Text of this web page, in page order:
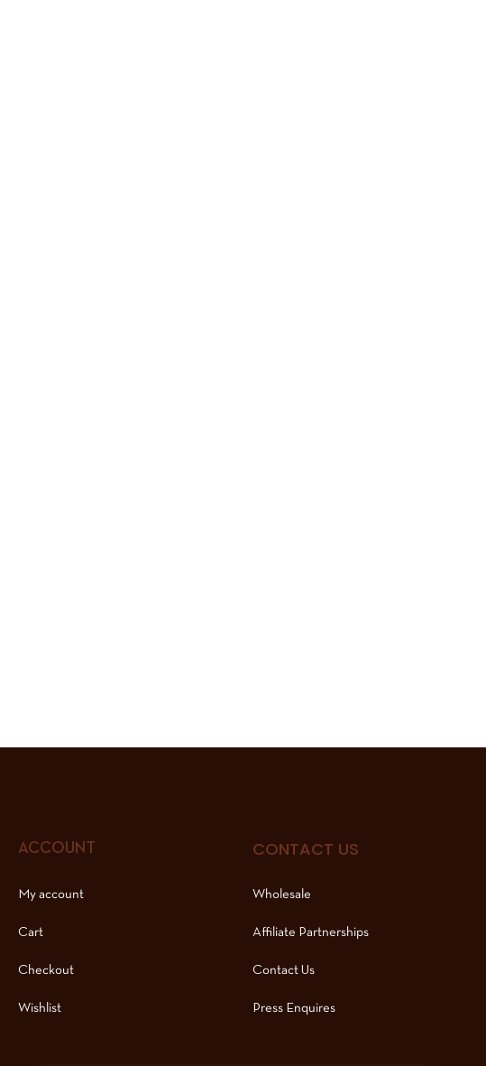
ACCOUNT
My account
Cart
Checkout
Wishlist
CONTACT US
Wholesale
Affiliate Partnerships
Contact Us
Press Enquires